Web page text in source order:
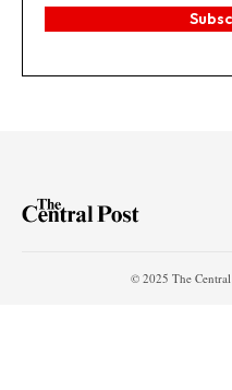
© 2025 The